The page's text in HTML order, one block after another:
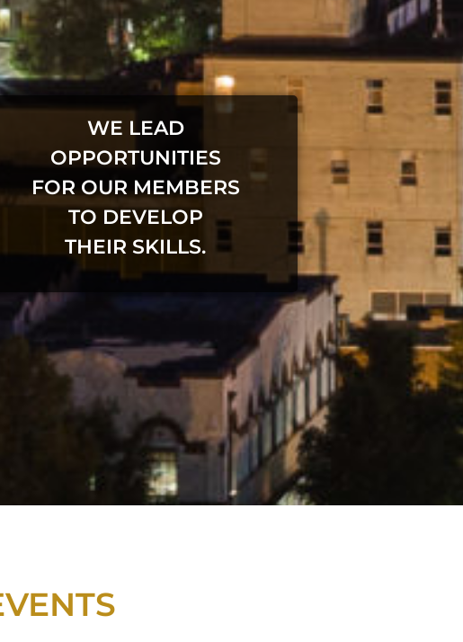
WE LEAD
OPPORTUNITIES
FOR OUR MEMBERS
TO DEVELOP
THEIR SKILLS.